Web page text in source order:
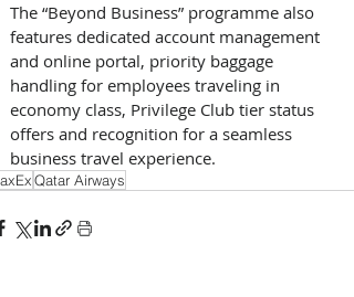
The “Beyond Business” programme also
features dedicated account management
and online portal, priority baggage
handling for employees traveling in
economy class, Privilege Club tier status
offers and recognition for a seamless
business travel experience.
Qatar Airways